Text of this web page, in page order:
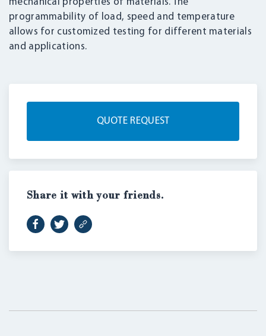
programmability of load, speed and temperature
allows for customized testing for different materials
and applications.
QUOTE REQUEST
Share it with your friends.